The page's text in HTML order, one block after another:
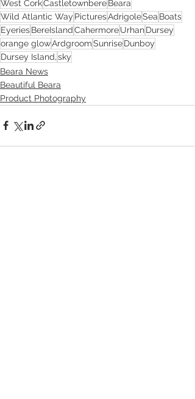
West CorkCastletownbereBeara
Wild Atlantic Way PicturesAdrigoleSea Boats
EyeriesBereIslandCahermoreUrhanDursey
orange glowArdgroomSunriseDunboy
Dursey Island,sky
Beara News
Beautiful Beara
Product Photography